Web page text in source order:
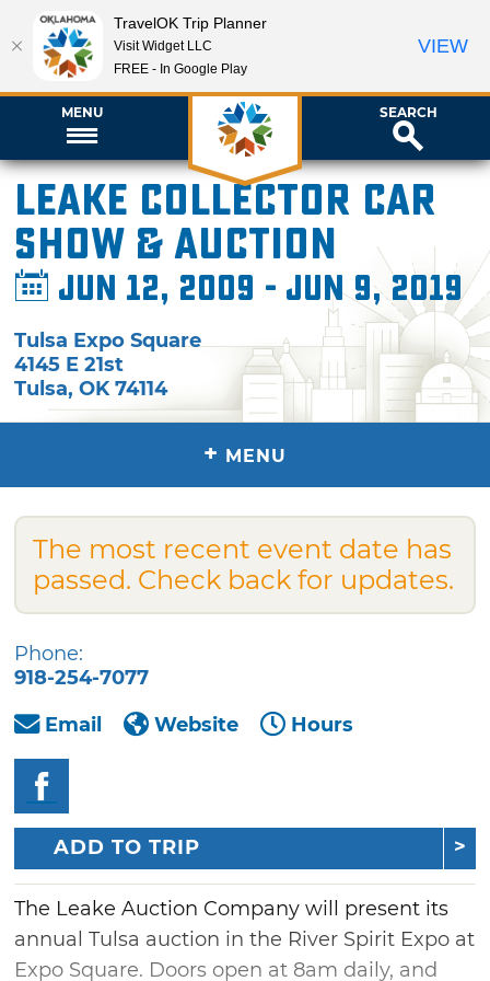
MENU SEARCH
Leake Collector Car
Show & Auction
Jun 12, 2009 - Jun 9, 2019
Tulsa Expo Square
4145 E 21st
Tulsa,OK 74114
+ MENU
The most recent event date has
passed. Check back for updates.
Phone:
918-254-7077
Email
Website Hours
ADD TO TRIP
The Leake Auction Company will present its
annual Tulsa auction in the River Spirit Expo at
Expo Square. Doors open at 8am daily, and
TravelOK Trip Planner
Visit Widget LLC
FREE - In Google Play
VIEW